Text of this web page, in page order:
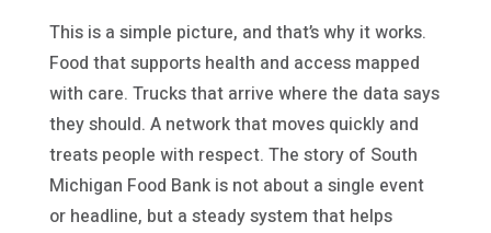
This is a simple picture, and that’s why it works.
Food that supports health and access mapped
with care. Trucks that arrive where the data says
they should. A network that moves quickly and
treats people with respect. The story of South
Michigan Food Bank is not about a single event
or headline, but a steady system that helps